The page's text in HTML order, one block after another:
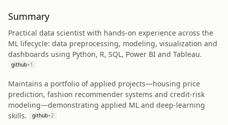
Summary
Practical data scientist with hands-on experience across the
ML lifecycle: data preprocessing, modeling, visualization and
dashboards using Python, R, SQL, Power BI and Tableau.
github+1
Maintains a portfolio of applied projects—housing price
prediction, fashion recommender systems and credit-risk
modeling—demonstrating applied ML and deep-learning
skills.
github+2